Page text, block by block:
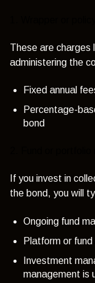
These are charges
administering the
Fixed annual
Percentage-
bond
If you invest in
the bond, you will
Ongoing fund
Platform or
Investment
management is